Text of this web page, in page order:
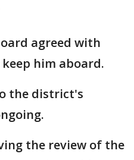
agreed with
him aboard.
the district's
the review of the